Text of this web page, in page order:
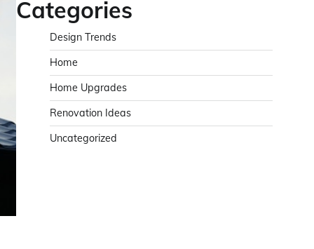
Categories
Design Trends
Home
Home Upgrades
Renovation Ideas
Uncategorized